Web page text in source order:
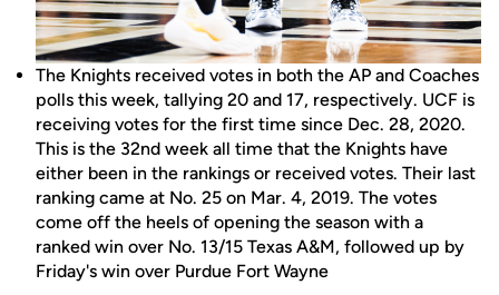
The Knights received votes in both the AP and Coaches
polls this week, tallying 20 and 17, respectively. UCF is
receiving votes for the first time since Dec. 28, 2020.
This is the 32nd week all time that the Knights have
either been in the rankings or received votes. Their last
ranking came at No. 25 on Mar. 4, 2019. The votes
come off the heels of opening the season with a
ranked win over No. 13/15 Texas A&M, followed up by
Friday's win over Purdue Fort Wayne